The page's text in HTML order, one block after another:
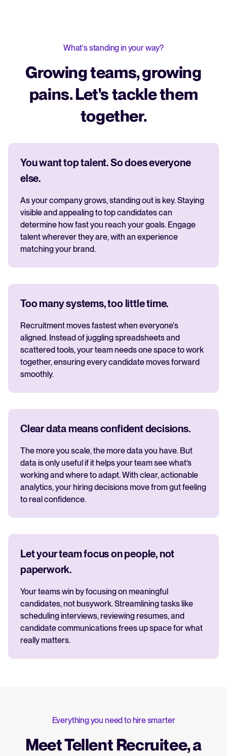
What's standing in your way?
Growing teams, growing
pains. Let's tackle them
together.
You want top talent. So does everyone
else.
As your company grows, standing out is key. Staying
visible and appealing to top candidates can
determine how fast you reach your goals. Engage
talent wherever they are, with an experience
matching your brand.
Too many systems, too little time.
Recruitment moves fastest when everyone's
aligned. Instead of juggling spreadsheets and
scattered tools, your team needs one space to work
together, ensuring every candidate moves forward
smoothly.
Clear data means confident decisions.
The more you scale, the more data you have. But
data is only useful if it helps your team see what’s
working and where to adapt. With clear, actionable
analytics, your hiring decisions move from gut feeling
to real confidence.
Let your team focus on people, not
paperwork.
Your teams win by focusing on meaningful
candidates, not busywork. Streamlining tasks like
scheduling interviews, reviewing resumes, and
candidate communications frees up space for what
really matters.
Everything you need to hire smarter
Meet Tellent Recruitee, a